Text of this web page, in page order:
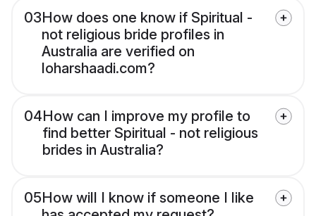
03How does one know if Spiritual -
not religious bride profiles in
Australia are verified on
loharshaadi.com?
04How can I improve my profile to
find better Spiritual - not religious
brides in Australia?
05How will I know if someone I like